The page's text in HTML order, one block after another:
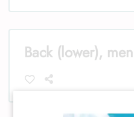
Back (lower), men